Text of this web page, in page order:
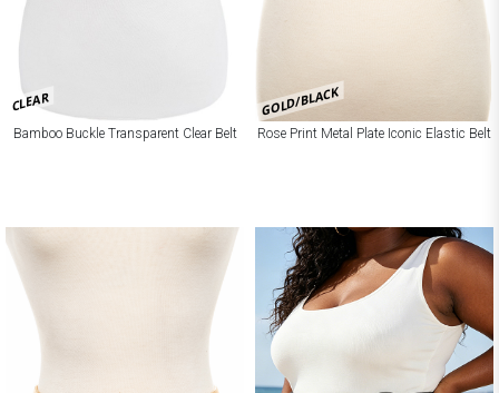
CLEAR
Bamboo Buckle Transparent Clear Belt
GOLD/BLACK
Rose Print Metal Plate Iconic Elastic Belt